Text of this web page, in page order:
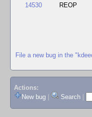
14530
REOP
File a new bug in the
Actions:
New bug
Search